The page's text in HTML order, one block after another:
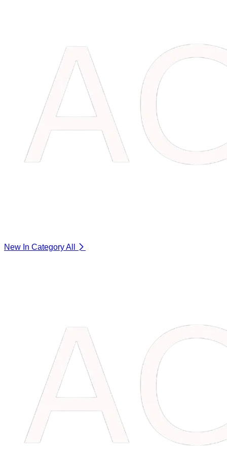
New In CategoryAll